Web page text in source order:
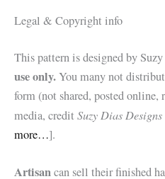
Legal & Copyright info
This pattern is designed by
use only.You many not
form (not shared, posted online,
media, credit Suzy Dias Designs
more…].
Artisancan sell their finished